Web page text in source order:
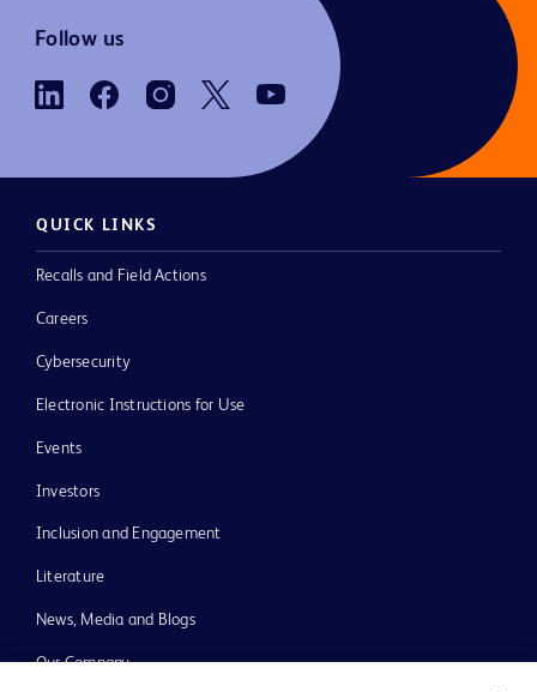
Follow us
QUICK LINKS
Recalls and Field Actions
Careers
Cybersecurity
Electronic Instructions for Use
Events
Investors
Inclusion and Engagement
Literature
News, Media and Blogs
Our Company